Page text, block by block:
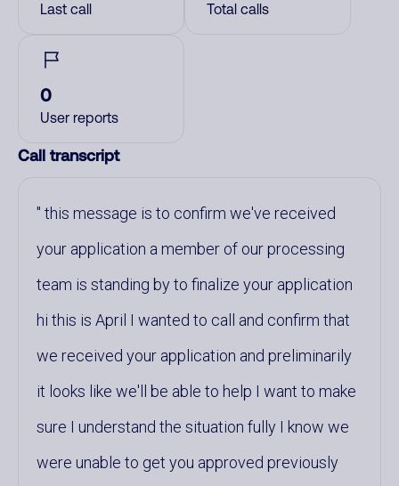
Last call Total calls
0
User reports
Call transcript
this message is to confirm we've received
your application a member of our processing
team is standing by to finalize your application
hi this is April I wanted to call and confirm that
we received your application and preliminarily
it looks like we'll be able to help I want to make
sure I understand the situation fully I know we
were unable to get you approved previously